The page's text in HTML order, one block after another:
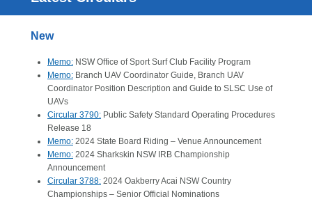
New
Memo: NSW Office of Sport Surf Club Facility Program
Memo: Branch UAV Coordinator Guide, Branch UAV
Coordinator Position Description and Guide to SLSC Use of
UAVs
Circular 3790: Public Safety Standard Operating Procedures
Release 18
Memo: 2024 State Board Riding – Venue Announcement
Memo: 2024 Sharkskin NSW IRB Championship
Announcement
Circular 3788: 2024 Oakberry Acai NSW Country
Championships – Senior Official Nominations